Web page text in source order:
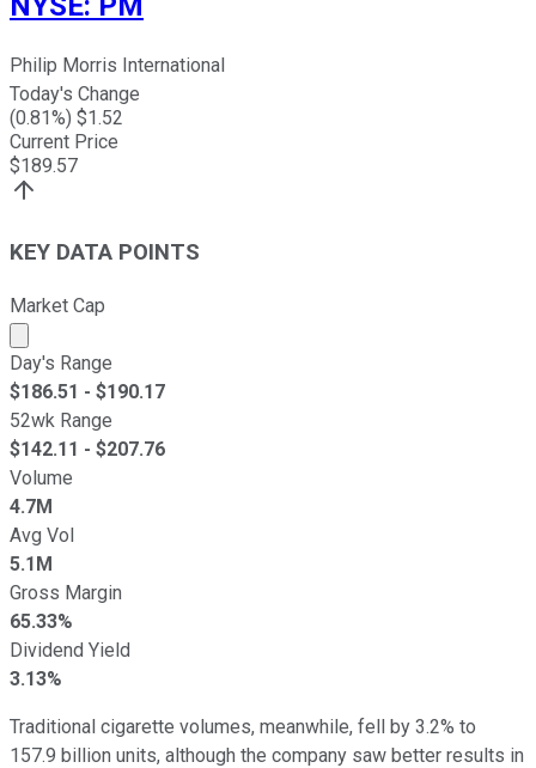
Philip Morris International
Today's Change
(0.81%) $1.52
Current Price
$189.57
KEY DATA POINTS
Market Cap
Market cap calculated using publicly traded shares
Day's Range
$186.51 - $190.17
52wk Range
$142.11 - $207.76
Volume
4.7M
Avg Vol
5.1M
Gross Margin
65.33%
Dividend Yield
3.13%
Traditional cigarette volumes, meanwhile, fell by 3.2% to
157.9 billion units, although the company saw better results in